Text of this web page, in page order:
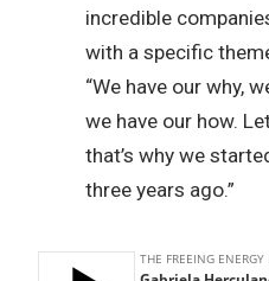
incredible
with a specific
“We have our why,
we have our how.
that’s why we
three years ago.”